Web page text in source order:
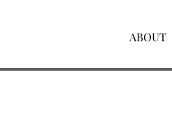
ABOUT